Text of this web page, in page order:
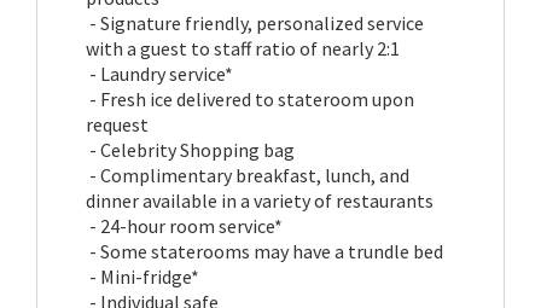
- Signature friendly, personalized service
with a guest to staff ratio of nearly 2:1
- Laundry service*
- Fresh ice delivered to stateroom upon
request
- Celebrity Shopping bag
- Complimentary breakfast, lunch, and
dinner available in a variety of restaurants
- 24-hour room service*
- Some staterooms may have a trundle bed
- Mini-fridge*
- Individual safe